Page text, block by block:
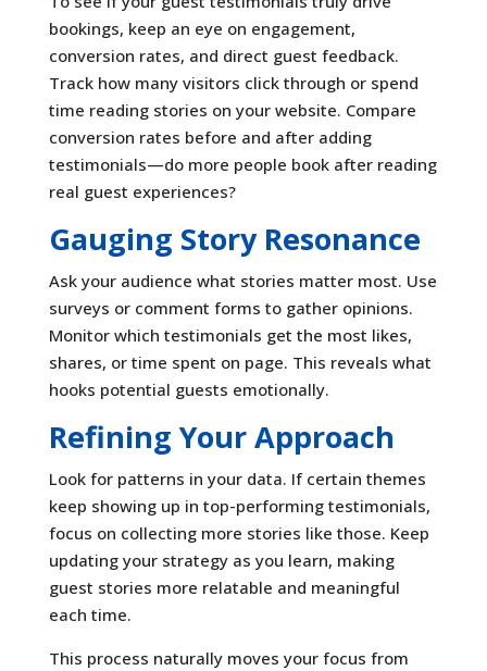
bookings, keep an eye on engagement,
conversion rates, and direct guest feedback.
Track how many visitors click through or spend
time reading stories on your website. Compare
conversion rates before and after adding
testimonials—do more people book after reading
real guest experiences?
Gauging Story Resonance
Ask your audience what stories matter most. Use
surveys or comment forms to gather opinions.
Monitor which testimonials get the most likes,
shares, or time spent on page. This reveals what
hooks potential guests emotionally.
Refining Your Approach
Look for patterns in your data. If certain themes
keep showing up in top-performing testimonials,
focus on collecting more stories like those. Keep
updating your strategy as you learn, making
guest stories more relatable and meaningful
each time.
This process naturally moves your focus from